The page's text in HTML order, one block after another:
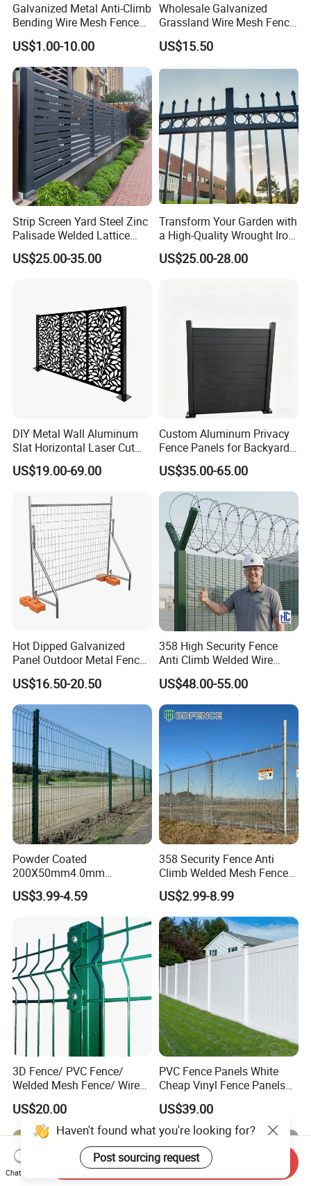
Galvanized Metal Anti-Climb
Bending Wire Mesh Fence
Panel, Heavy Duty Zinc-
Aluminum Steel Security
Fence Frame for Villa &
Construction Protection
US$1.00-10.00
Wholesale Galvanized
Grassland Wire Mesh Fence
/ Sheep / Horse/ Deer/
Farm Livestock Panel Fence
US$15.50
Strip Screen Yard Steel Zinc
Palisade Welded Lattice
Anti Expanded Crowd
Barrier Euro Outdoor Panel
US$25.00-35.00
Transform Your Garden with
a High-Quality Wrought Iron
Galvanized Steel Fence for
Ornament/Decoration/Safet
US$25.00-28.00
DIY Metal Wall Aluminum
Slat Horizontal Laser Cut
Fence Panel for Villa
US$19.00-69.00
Custom Aluminum Privacy
Fence Panels for Backyards
Patios and Gardens
US$35.00-65.00
Hot Dipped Galvanized
Panel Outdoor Metal Fence
/ Standard Portable Mobile
Australia Temporary Fence
for Construction Site
US$16.50-20.50
358 High Security Fence
Anti Climb Welded Wire
Mesh Fences Clear View
Fence Hot Dipped
Galvanized Powder Coated
Fencing for Prison Airport
US$48.00-55.00
Powder Coated
200X50mm4.0mm
Galvanized Easy Assemble
3D V Bend Curved Garden
Security Privacy Metal
Welded Wire Mesh Panel
Fence for Decorative Yard
US$3.99-4.59
358 Security Fence Anti
Climb Welded Mesh Fence
High Security Perimeter
Protection Fencing
US$2.99-8.99
3D Fence/ PVC Fence/
Welded Mesh Fence/ Wire
Fence/Garden Fence/ Fence
Panel/Outdoor Fence/ 3D
Curved Fence/ V Mesh
Fence/ Wire Mesh Fence/
Fencing/ Bend Fence
US$20.00
PVC Fence Panels White
Cheap Vinyl Fence Panels
with PVC Vinyl Fence
Panels Outdoor PVC Fence
Panels White
US$39.00
Haven't found what you're looking for?
Post sourcing request
Chat Now
Send Inquiry